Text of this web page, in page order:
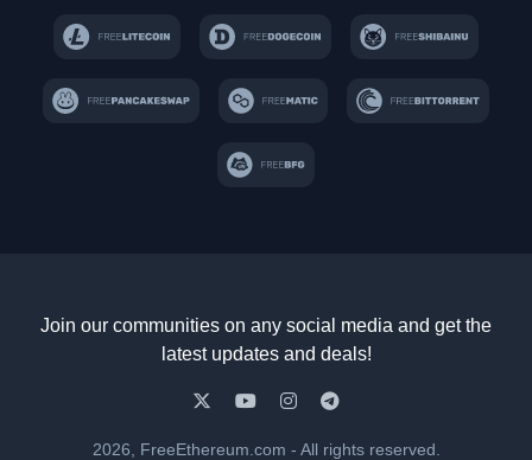
Join our communities on any social media and get the
latest updates and deals!
2026, FreeEthereum.com - All rights reserved.